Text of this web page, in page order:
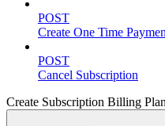
POST
Create One Time
POST
Cancel Subscription
Create Subscription Billing Plan